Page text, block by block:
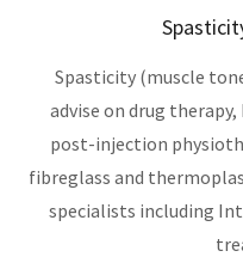
Spasticity (muscle
advise on drug
post-injection
fibreglass and
specialists including